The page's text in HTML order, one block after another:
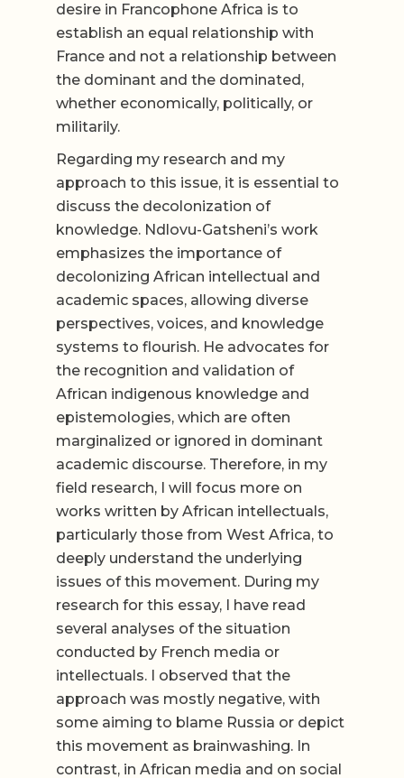
desire in Francophone Africa is to
establish an equal relationship with
France and not a relationship between
the dominant and the dominated,
whether economically, politically, or
militarily.
Regarding my research and my
approach to this issue, it is essential to
discuss the decolonization of
knowledge. Ndlovu-Gatsheni’s work
emphasizes the importance of
decolonizing African intellectual and
academic spaces, allowing diverse
perspectives, voices, and knowledge
systems to flourish. He advocates for
the recognition and validation of
African indigenous knowledge and
epistemologies, which are often
marginalized or ignored in dominant
academic discourse. Therefore, in my
field research, I will focus more on
works written by African intellectuals,
particularly those from West Africa, to
deeply understand the underlying
issues of this movement. During my
research for this essay, I have read
several analyses of the situation
conducted by French media or
intellectuals. I observed that the
approach was mostly negative, with
some aiming to blame Russia or depict
this movement as brainwashing. In
contrast, in African media and on social